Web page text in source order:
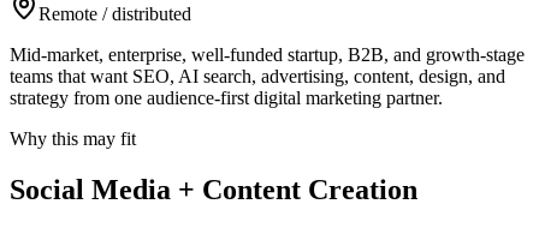
Remote / distributed
Mid-market, enterprise, well-funded startup, B2B, and growth-stage
teams that want SEO, AI search, advertising, content, design, and
strategy from one audience-first digital marketing partner.
Why this may fit
Social Media + Content Creation